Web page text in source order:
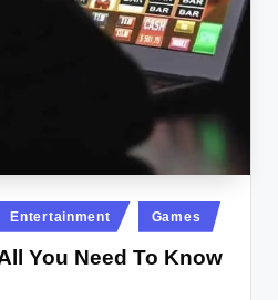
Entertainment Games
You Need To Know